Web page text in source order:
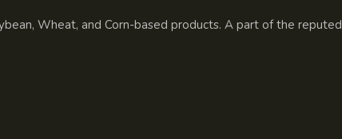
Wheat, and Corn-based products. A part of the reputed